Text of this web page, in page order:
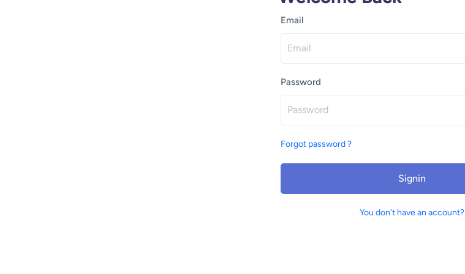
Email
Password
Forgot password ?
Signin
You don't have an account?